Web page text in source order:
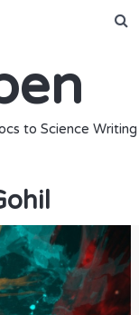
to Science Writing